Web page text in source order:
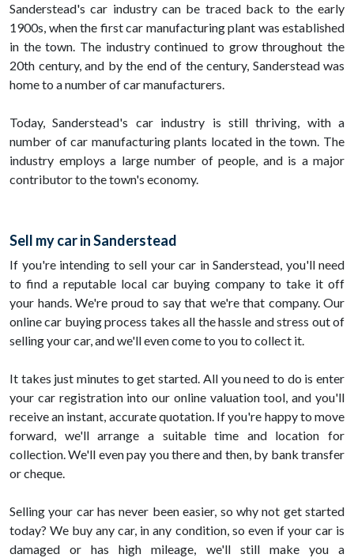
Sanderstead's car industry can be traced back to the early
1900s, when the first car manufacturing plant was established
in the town. The industry continued to grow throughout the
20th century, and by the end of the century, Sanderstead was
home to a number of car manufacturers.
Today, Sanderstead's car industry is still thriving, with a
number of car manufacturing plants located in the town. The
industry employs a large number of people, and is a major
contributor to the town's economy.
Sell my car in Sanderstead
If you're intending to sell your car in Sanderstead, you'll need
to find a reputable local car buying company to take it off
your hands. We're proud to say that we're that company. Our
online car buying process takes all the hassle and stress out of
selling your car, and we'll even come to you to collect it.
It takes just minutes to get started. All you need to do is enter
your car registration into our online valuation tool, and you'll
receive an instant, accurate quotation. If you're happy to move
forward, we'll arrange a suitable time and location for
collection. We'll even pay you there and then, by bank transfer
or cheque.
Selling your car has never been easier, so why not get started
today? We buy any car, in any condition, so even if your car is
damaged or has high mileage, we'll still make you a